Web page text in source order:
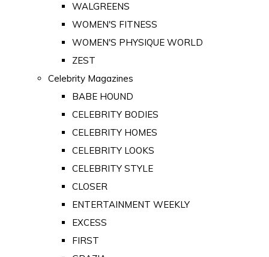
WALGREENS
WOMEN'S FITNESS
WOMEN'S PHYSIQUE WORLD
ZEST
Celebrity Magazines
BABE HOUND
CELEBRITY BODIES
CELEBRITY HOMES
CELEBRITY LOOKS
CELEBRITY STYLE
CLOSER
ENTERTAINMENT WEEKLY
EXCESS
FIRST